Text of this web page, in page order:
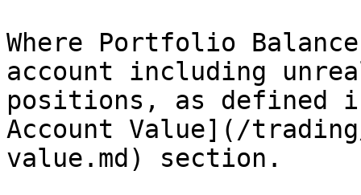
Where Portfolio
account including
positions, as defined
Account Value](/
value.md) section.